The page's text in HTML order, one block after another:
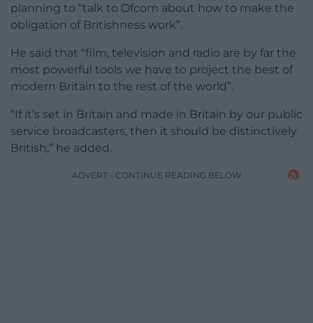
planning to “talk to Ofcom about how to make the
obligation of Britishness work”.
He said that “film, television and radio are by far the
most powerful tools we have to project the best of
modern Britain to the rest of the world”.
“If it’s set in Britain and made in Britain by our public
service broadcasters, then it should be distinctively
British,” he added.
ADVERT - CONTINUE READING BELOW